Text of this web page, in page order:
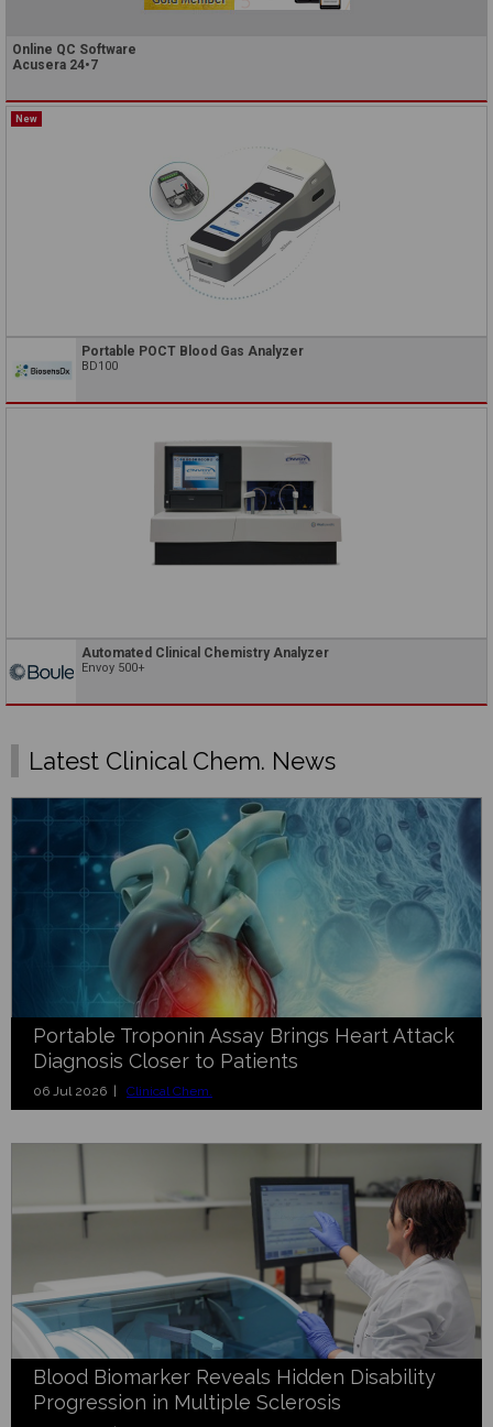
Online QC Software
Acusera 24•7
New
Portable POCT Blood Gas Analyzer
BD100
Automated Clinical Chemistry Analyzer
Envoy 500+
Latest Clinical Chem. News
Portable Troponin Assay Brings Heart Attack
Diagnosis Closer to Patients
06 Jul 2026 | Clinical Chem.
Blood Biomarker Reveals Hidden Disability
Progression in Multiple Sclerosis